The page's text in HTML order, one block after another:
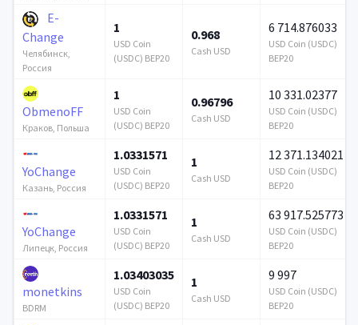
E-
Change
Челябинск,
Россия
1
USD Coin
(USDC) BEP20
0.968
Cash USD
6 714.876033
USD Coin (USDC)
BEP20
ObmenoFF
Краков, Польша
1
USD Coin
(USDC) BEP20
0.96796
Cash USD
10 331.02377
USD Coin (USDC)
BEP20
YoChange
Казань, Россия
1.0331571
USD Coin
(USDC) BEP20
1
Cash USD
12 371.134021
USD Coin (USDC)
BEP20
YoChange
Липецк, Россия
1.0331571
USD Coin
(USDC) BEP20
1
Cash USD
63 917.525773
USD Coin (USDC)
BEP20
monetkins
BDRM
1.03403035
USD Coin
(USDC) BEP20
1
Cash USD
9 997
USD Coin (USDC)
BEP20